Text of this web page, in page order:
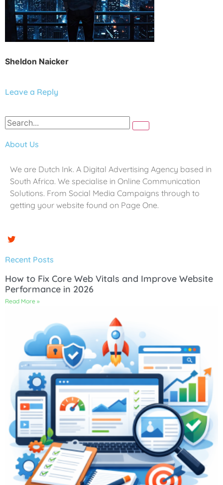
Sheldon Naicker
Leave a Reply
About Us
We are Dutch Ink. A Digital Advertising Agency based in
South Africa. We specialise in Online Communication
Solutions. From Social Media Campaigns through to
getting your website found on Page One.
Recent Posts
How to Fix Core Web Vitals and Improve Website
Performance in 2026
Read More »